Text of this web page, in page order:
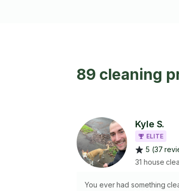
89 cleaning
Kyle S.
ELITE
5 (37
31 house
You ever had something